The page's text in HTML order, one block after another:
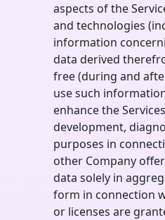
aspects of the
and technologies
information
data derived
free (during and
use such
enhance the
development,
purposes in
other Company
data solely in
form in connection
or licenses are